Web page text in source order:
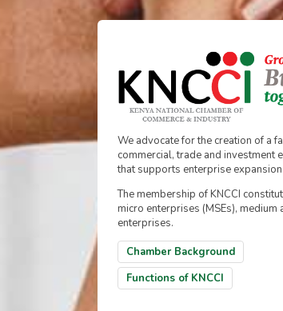
We advocate for the creation of a
commercial, trade and investment
that supports enterprise expansion.
The membership of KNCCI
micro enterprises (MSEs), medium
enterprises.
Chamber Background
Functions of KNCCI